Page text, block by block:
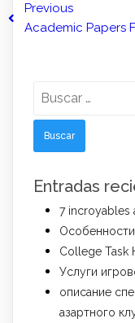
Previous
Academic Papers
Entradas
7 incroyables
College Task
Услуги
описание
азартного